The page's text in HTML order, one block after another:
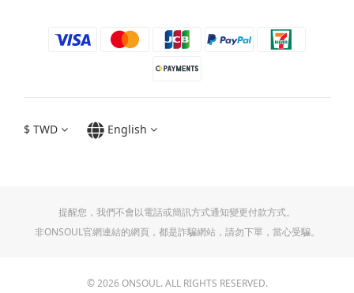
$ TWD English
提醒您，我們不會以電話或簡訊方式通知變更付款方式。
非ONSOUL官網連結的網頁，都是詐騙網站，請勿下單，當心受騙。
© 2026 ONSOUL. ALL RIGHTS RESERVED.